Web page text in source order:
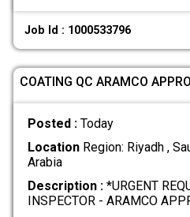
Job Id : 1000533796
COATING QC ARAMCO
Posted : Today
LocationRegion: Riyadh ,
Arabia
Description :*URGENT
INSPECTOR - ARAMCO